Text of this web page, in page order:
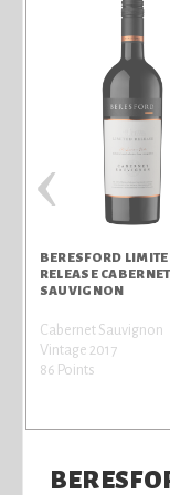
BERESFORD
RELEASE CABERNET
SAUVIGNON
Cabernet Sauvignon
Vintage 2017
86 Points
‹